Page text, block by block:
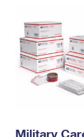
Military